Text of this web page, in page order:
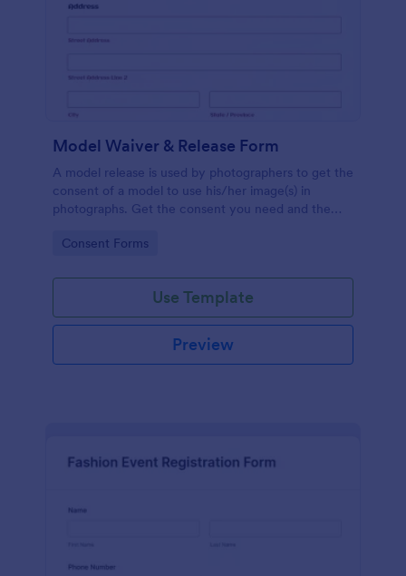
Model Waiver & Release Form
A model release is used by photographers to get the
consent of a model to use his/her image(s) in
photographs. Get the consent you need and the
Release Form.
Go to Category:
Consent Forms
Use Template
Preview